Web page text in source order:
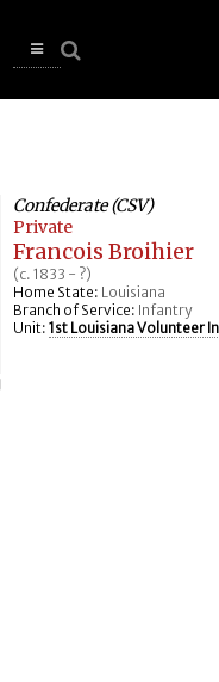
Open
Confederate (CSV)
Private
Francois Broihier
(c. 1833 - ?)
Home State: Louisiana
Branch of Service: Infantry
Unit: 1st Louisiana Volunteer